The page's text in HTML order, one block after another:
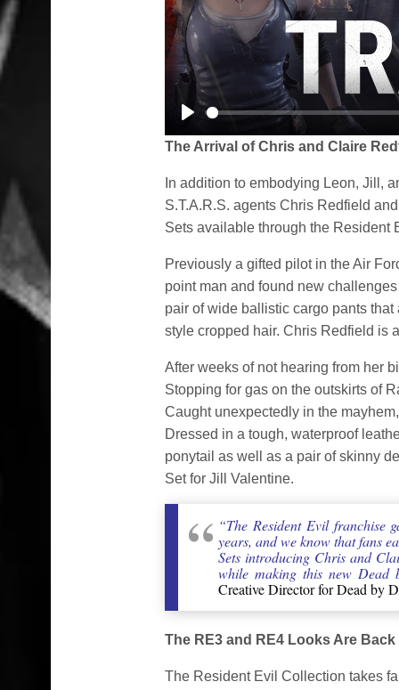
Play
The Arrival of Chris and Claire
In addition to embodying Leon, Jill,
S.T.A.R.S. agents Chris Redfield
Sets available through the Resident
Previously a gifted pilot in the Air
point man and found new
pair of wide ballistic cargo pants
style cropped hair. Chris Redfield is
After weeks of not hearing from her
Stopping for gas on the outskirts of
Caught unexpectedly in the
Dressed in a tough, waterproof
ponytail as well as a pair of skinny
Set for Jill Valentine.
“The Resident Evil franchise
years, and we know that fans
Sets introducing Chris and
while making this new Dead
Creative Director for Dead by
The RE3 and RE4 Looks Are Back
The Resident Evil Collection takes